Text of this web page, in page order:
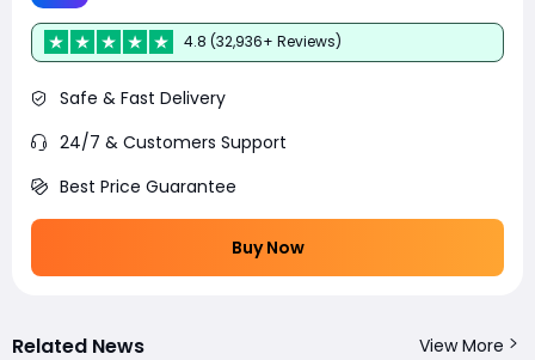
4.8 (32,936+ Reviews)
Safe & Fast Delivery
24/7 & Customers Support
Best Price Guarantee
Buy Now
Related News View More